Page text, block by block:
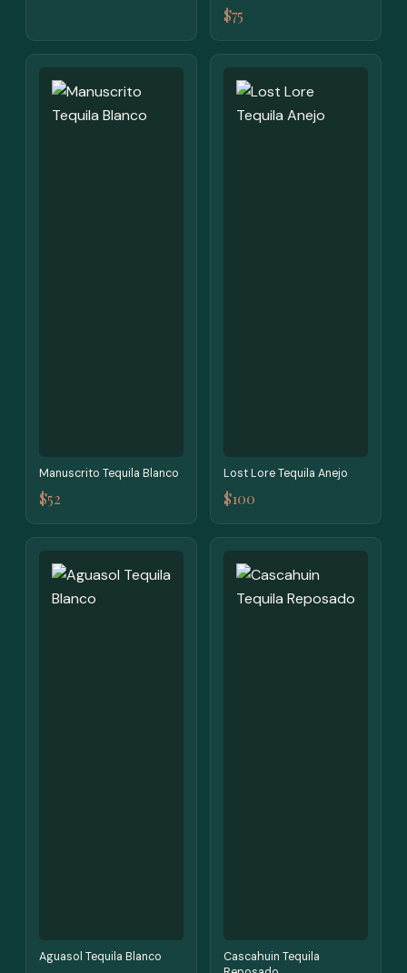
$75
Manuscrito Tequila Blanco
$52
Lost Lore Tequila Anejo
$100
Aguasol Tequila Blanco
Cascahuin Tequila